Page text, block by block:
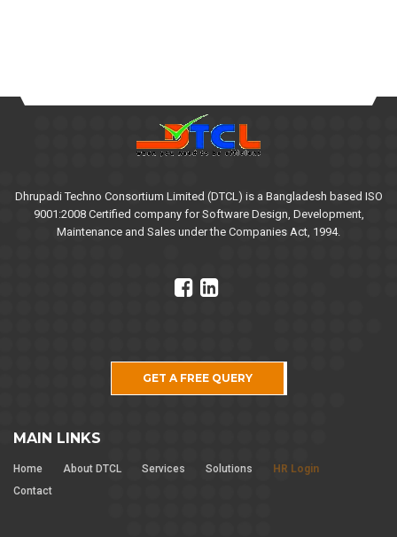
Dhrupadi Techno Consortium Limited (DTCL) is a Bangladesh based ISO
9001:2008 Certified company for Software Design, Development,
Maintenance and Sales under the Companies Act, 1994.
GET A FREE QUERY
MAIN LINKS
Home About DTCL Services Solutions
HR Login
Contact